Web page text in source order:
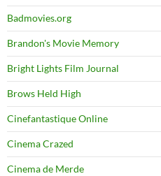
Badmovies.org
Brandon's Movie Memory
Bright Lights Film Journal
Brows Held High
Cinefantastique Online
Cinema Crazed
Cinema de Merde